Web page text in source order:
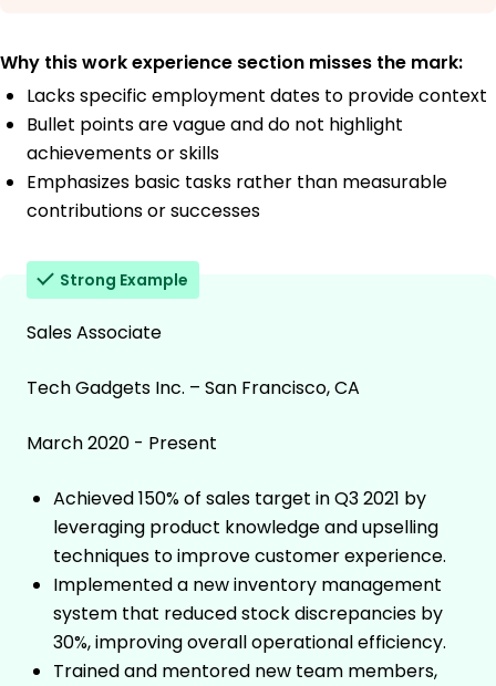
Why this work experience section misses the mark:
Lacks specific employment dates to provide context
Bullet points are vague and do not highlight
achievements or skills
Emphasizes basic tasks rather than measurable
contributions or successes
Strong Example
Sales Associate
Tech Gadgets Inc. – San Francisco, CA
March 2020 - Present
Achieved 150% of sales target in Q3 2021 by
leveraging product knowledge and upselling
techniques to improve customer experience.
Implemented a new inventory management
system that reduced stock discrepancies by
30%, improving overall operational efficiency.
Trained and mentored new team members,